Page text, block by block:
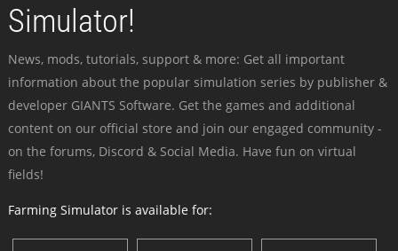
Simulator!
News, mods, tutorials, support & more: Get all important
information about the popular simulation series by publisher &
developer GIANTS Software. Get the games and additional
content on our official store and join our engaged community -
on the forums, Discord & Social Media. Have fun on virtual
fields!
Farming Simulator is available for: